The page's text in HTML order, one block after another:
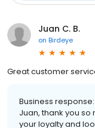
Juan C. B.
on Birdeye
Great customer
Business response:
Juan, thank you
your loyalty and